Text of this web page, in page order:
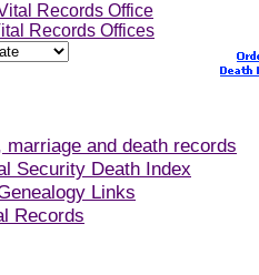
Records Office
Records Offices
marriage and death records
Security Death Index
Links
Records